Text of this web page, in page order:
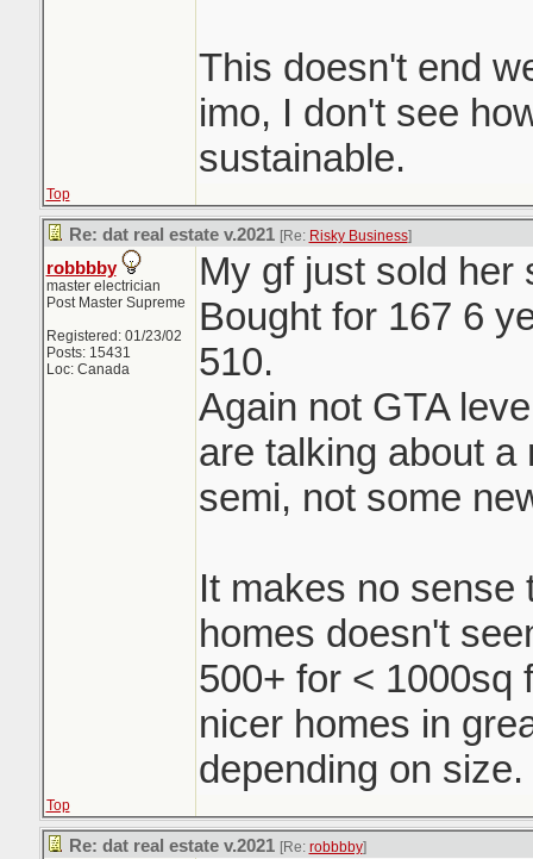
This doesn't end
imo, I don't see
sustainable.
Top
Re: dat real estate v.2021 [Re: Risky Business]
robbbby
master electrician
Post Master Supreme
Registered: 01/23/02
Posts: 15431
Loc: Canada
My gf just sold her
Bought for 167 6
510.
Again not GTA
are talking about
semi, not some
It makes no sense
homes doesn't
500+ for < 1000sq
nicer homes in
depending on size.
Top
Re: dat real estate v.2021 [Re: robbbby]